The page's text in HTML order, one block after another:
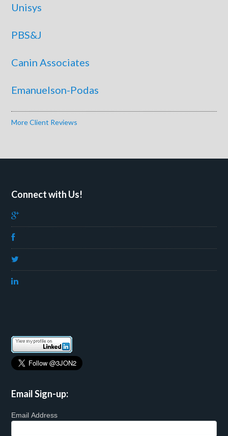
Unisys
PBS&J
Canin Associates
Emanuelson-Podas
More Client Reviews
Connect with Us!
Email Sign-up:
Email Address